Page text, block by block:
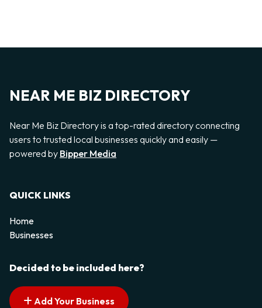
NEAR ME BIZ DIRECTORY
Near Me Biz Directory is a top-rated directory connecting
users to trusted local businesses quickly and easily —
powered by Bipper Media
QUICK LINKS
Home
Businesses
Decided to be included here?
Add Your Business